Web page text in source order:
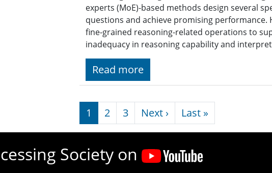
experts (MoE)-based methods design several
questions and achieve promising
fine-grained reasoning-related operations to
inadequacy in reasoning capability and
Read more
Pagination
1 2 3 Next › Next page
Last »
Society on